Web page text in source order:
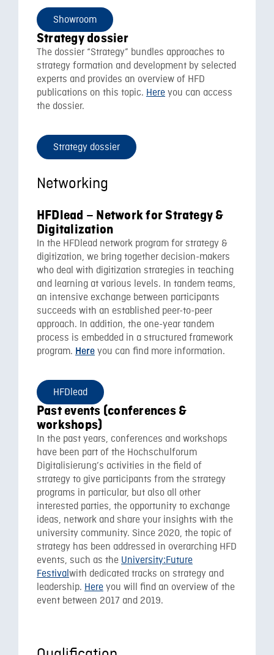
Showroom
Strategy dossier
The dossier “Strategy” bundles approaches to
strategy formation and development by selected
experts and provides an overview of HFD
publications on this topic. Here you can access
the dossier.
Strategy dossier
Networking
HFDlead – Network for Strategy &
Digitalization
In the HFDlead network program for strategy &
digitization, we bring together decision-makers
who deal with digitization strategies in teaching
and learning at various levels. In tandem teams,
an intensive exchange between participants
succeeds with an established peer-to-peer
approach. In addition, the one-year tandem
process is embedded in a structured framework
program. Here you can find more information.
HFDlead
Past events (conferences &
workshops)
In the past years, conferences and workshops
have been part of the Hochschulforum
Digitalisierung’s activities in the field of
strategy to give participants from the strategy
programs in particular, but also all other
interested parties, the opportunity to exchange
ideas, network and share your insights with the
university community. Since 2020, the topic of
strategy has been addressed in overarching HFD
events, such as the University:Future
Festivalwith dedicated tracks on strategy and
leadership. Here you will find an overview of the
event between 2017 and 2019.